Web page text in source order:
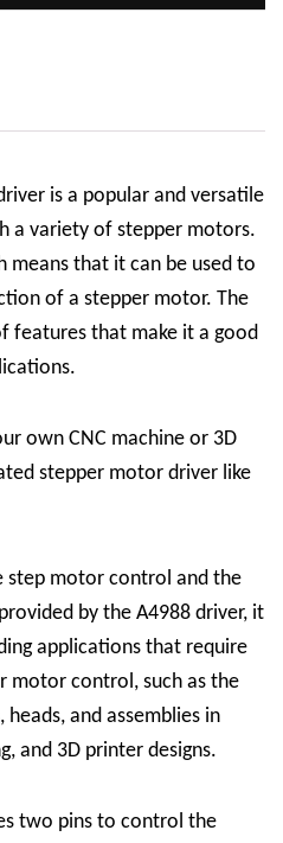
is a popular and versatile
a variety of stepper motors.
means that it can be used to
of a stepper motor. The
features that make it a good
own CNC machine or 3D
stepper motor driver like
step motor control and the
by the A4988 driver, it
applications that require
motor control, such as the
and assemblies in
and 3D printer designs.
two pins to control the